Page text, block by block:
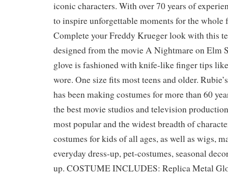
iconic characters. With over 70 years of
to inspire unforgettable moments for the whole
Complete your Freddy Krueger look with this
designed from the movie A Nightmare on Elm
glove is fashioned with knife-like finger tips
wore. One size fits most teens and older.
has been making costumes for more than 60
the best movie studios and television
most popular and the widest breadth of
costumes for kids of all ages, as well as wigs,
everyday dress-up, pet-costumes, seasonal
up. COSTUME INCLUDES: Replica Metal